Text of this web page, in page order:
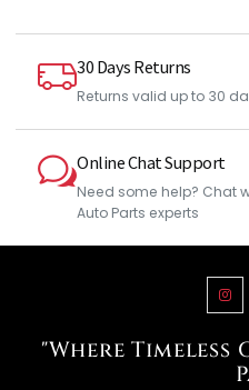
30 Days Returns
Returns valid up to 30
Online Chat Support
Need some help? Chat
Auto Parts experts
"Where